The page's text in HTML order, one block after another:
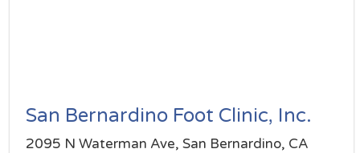
San Bernardino Foot Clinic, Inc.
2095 N Waterman Ave, San Bernardino, CA